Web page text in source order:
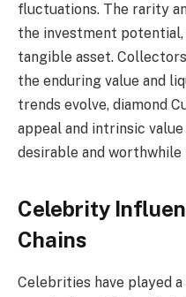
fluctuations. The rarity
the investment potential,
tangible asset.
the enduring value and
trends evolve, diamond
appeal and intrinsic
desirable and worthwhile
Celebrity
Chains
Celebrities have played